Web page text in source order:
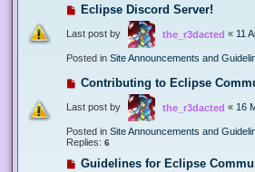
Eclipse Discord Server!
Last post by the_r3dacted « 11
Posted in Site Announcements and
Contributing to Eclipse
Last post by the_r3dacted « 16
Posted in Site Announcements and
Replies: 6
Guidelines for Eclipse